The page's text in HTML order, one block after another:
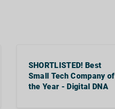
SHORTLISTED! Best
Small Tech Company of
the Year - Digital DNA